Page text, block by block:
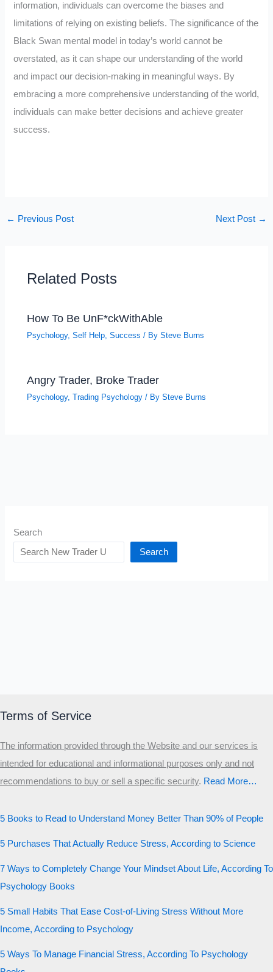
information, individuals can overcome the biases and
limitations of relying on existing beliefs. The significance of the
Black Swan mental model in today’s world cannot be
overstated, as it can shape our understanding of the world
and impact our decision-making in meaningful ways. By
embracing a more comprehensive understanding of the world,
individuals can make better decisions and achieve greater
success.
← Previous Post Next Post →
Related Posts
How To Be UnF*ckWithAble
Psychology,Self Help ,Success / BySteve Burns
Angry Trader, Broke Trader
Psychology,Trading Psychology / BySteve Burns
Search
Search
Terms of Service
The information provided through the Website and our services is
intended for educational and informational purposes only and not
recommendations to buy or sell a specific security.​ Read More…
5 Books to Read to Understand Money Better Than 90% of People
5 Purchases That Actually Reduce Stress, According to Science
7 Ways to Completely Change Your Mindset About Life, According To
Psychology Books
5 Small Habits That Ease Cost-of-Living Stress Without More
Income, According to Psychology
5 Ways To Manage Financial Stress, According To Psychology